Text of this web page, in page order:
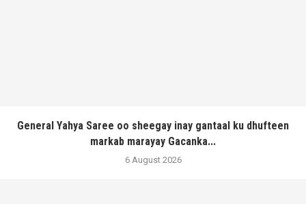
General Yahya Saree oo sheegay inay gantaal ku dhufteen
markab marayay Gacanka...
6 August 2026